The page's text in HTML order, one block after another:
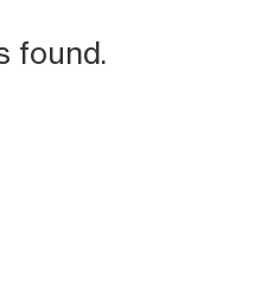
found.